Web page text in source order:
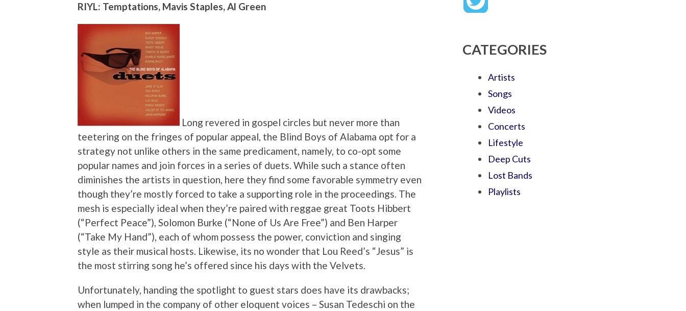
RIYL: Temptations, Mavis Staples, Al Green
Long revered in gospel circles but never more than
teetering on the fringes of popular appeal, the Blind Boys of Alabama opt for a
strategy not unlike others in the same predicament, namely, to co-opt some
popular names and join forces in a series of duets. While such a stance often
diminishes the artists in question, here they find some favorable symmetry even
though they’re mostly forced to take a supporting role in the proceedings. The
mesh is especially ideal when they’re paired with reggae great Toots Hibbert
(“Perfect Peace”), Solomon Burke (“None of Us Are Free”) and Ben Harper
(“Take My Hand”), each of whom possess the power, conviction and singing
style as their musical hosts. Likewise, its no wonder that Lou Reed’s “Jesus” is
the most stirring song he’s offered since his days with the Velvets.
Unfortunately, handing the spotlight to guest stars does have its drawbacks;
when lumped in the company of other eloquent voices – Susan Tedeschi on the
CATEGORIES
Artists
Songs
Videos
Concerts
Lifestyle
Deep Cuts
Lost Bands
Playlists